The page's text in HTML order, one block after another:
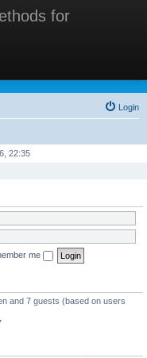
for
Methods for
Login
22:35
me
and 7 guests (based on users